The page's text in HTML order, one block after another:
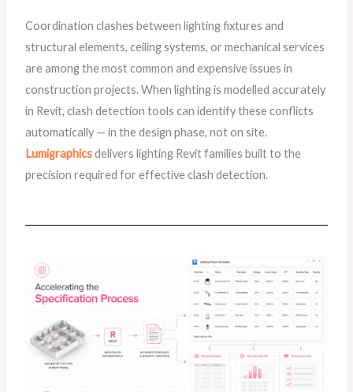
Coordination clashes between lighting fixtures and
structural elements, ceiling systems, or mechanical services
are among the most common and expensive issues in
construction projects. When lighting is modelled accurately
in Revit, clash detection tools can identify these conflicts
automatically — in the design phase, not on site.
Lumigraphicsdelivers lighting Revit families built to the
precision required for effective clash detection.